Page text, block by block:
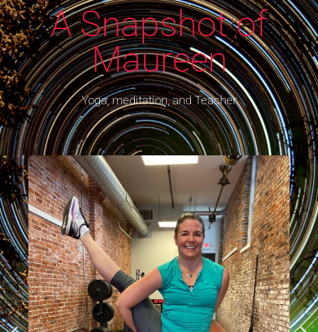
A Snapshot of
Maureen​
Yoga, meditation, and Teacher